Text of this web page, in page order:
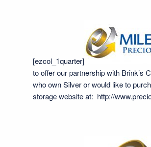
[ezcol_1quarter]
to offer our partnership with Brink’s
who own Silver or would like to
storage website at: http://